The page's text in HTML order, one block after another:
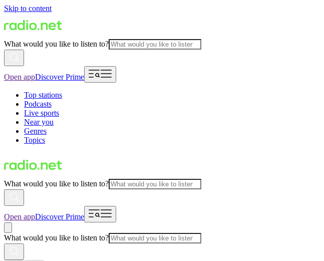
Skip to content
What would you like to listen to?
Open appDiscover Prime
Top stations
Podcasts
Live sports
Near you
Genres
Topics
What would you like to listen to?
Open appDiscover Prime
What would you like to listen to?